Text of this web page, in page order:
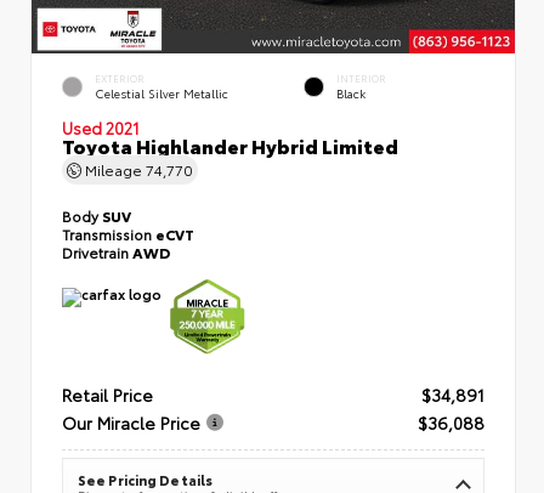
EXTERIOR
Celestial Silver Metallic
INTERIOR
Black
Used 2021
Toyota Highlander Hybrid Limited
Mileage 74,770
BodySUV
Transmission eCVT
DrivetrainAWD
Retail Price
$34,891
Our Miracle Price
$36,088
See Pricing Details